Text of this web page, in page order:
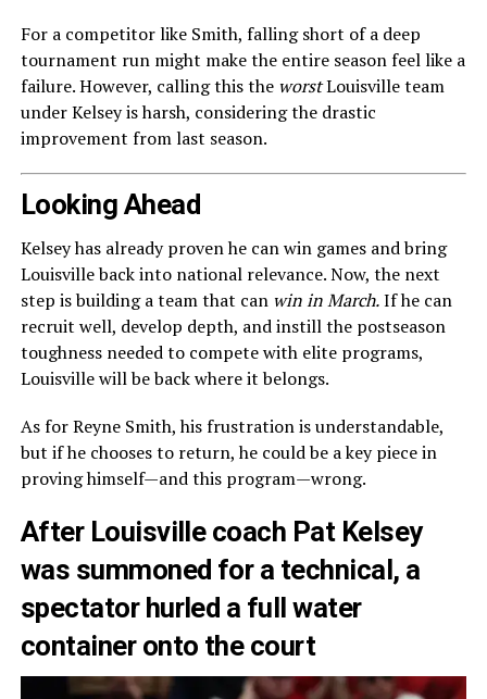
For a competitor like Smith, falling short of a deep
tournament run might make the entire season feel like a
failure. However, calling this the worstLouisville team
under Kelsey is harsh, considering the drastic
improvement from last season.
Looking Ahead
Kelsey has already proven he can win games and bring
Louisville back into national relevance. Now, the next
step is building a team that can win in March.If he can
recruit well, develop depth, and instill the postseason
toughness needed to compete with elite programs,
Louisville will be back where it belongs.
As for Reyne Smith, his frustration is understandable,
but if he chooses to return, he could be a key piece in
proving himself—and this program—wrong.
After Louisville coach Pat Kelsey
was summoned for a technical, a
spectator hurled a full water
container onto the court